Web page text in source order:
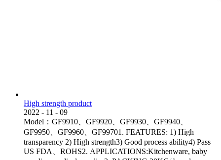
High strength product
2022 - 11 - 09
Model：GF9910、GF9920、GF9930、GF9940、
GF9950、GF9960、GF99701. FEATURES: 1) High
transparency 2) High strength3) Good process ability4) Pass
US FDA、ROHS2. APPLICATIONS:Kitchenware, baby